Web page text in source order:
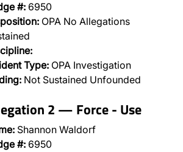
#: 6950
OPA No Allegations
Type: OPA Investigation
Not Sustained Unfounded
2 — Force - Use
Shannon Waldorf
#: 6950